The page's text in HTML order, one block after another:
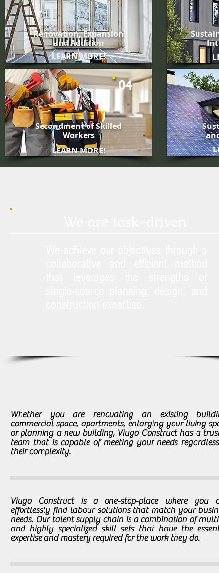
Renovation, Expansion
and Addition
LEARN MORE!
04
Secondment ofSkilled
Workers
LEARN MORE!
Whether you are renovating an existing
commercial space, apartments, enlarging your living
or planning a new building, Viugo Construct has a
team that is capable of meeting your needs
their complexity.
Viugo Construct is a one-stop-place where you
effortlessly find labour solutions that match your
needs. Our talent supply chain is a combination of
and highly specialized skill sets that have the
expertise and mastery required for the work they do.